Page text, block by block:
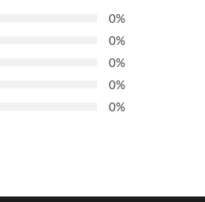
0%
0%
0%
0%
0%